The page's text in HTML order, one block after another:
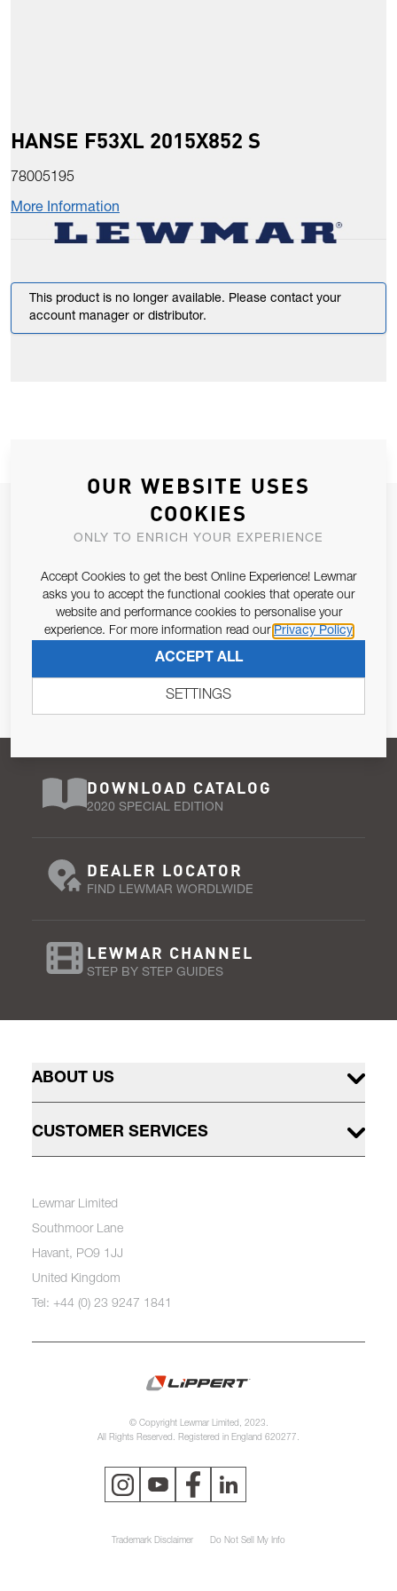
HANSE F53XL 2015X852 S
78005195
More Information
This product is no longer available. Please contact your
account manager or distributor.
JOIN OUR NEWSLETTER
ALLOW US TO KEEP IN CONTACT WITH YOU.
Email Address
Pursuant to and for the purposes of Article 13 of the EU REG
SUBSCRIBE
DOWNLOAD CATALOG
2020 SPECIAL EDITION
DEALER LOCATOR
FIND LEWMAR WORDLWIDE
LEWMAR CHANNEL
STEP BY STEP GUIDES
ABOUT US
CUSTOMER SERVICES
Lewmar Limited
Southmoor Lane
Havant, PO9 1JJ
United Kingdom
Tel: +44 (0) 23 9247 1841
© Copyright Lewmar Limited, 2023.
All Rights Reserved. Registered in England 620277.
Trademark Disclaimer Do Not Sell My Info
OUR WEBSITE USES
COOKIES
ONLY TO ENRICH YOUR EXPERIENCE
Accept Cookies to get the best Online Experience! Lewmar
asks you to accept the functional cookies that operate our
website and performance cookies to personalise your
experience. For more information read our Privacy Policy
ACCEPT ALL
SETTINGS